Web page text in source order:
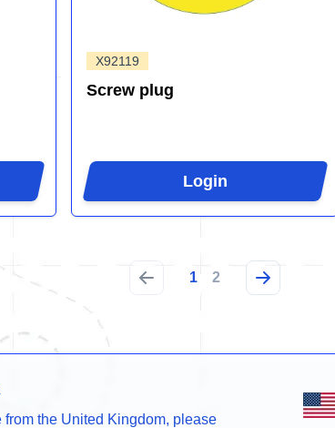
X92119
Screw plug
Login
1 2
from the United Kingdom, please